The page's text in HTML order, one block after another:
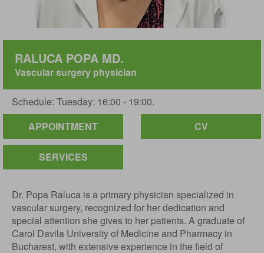
RALUCA POPA MD.
Vascular surgery physician
Schedule: Tuesday: 16:00 - 19:00.
APPOINTMENT
CV
SERVICES
Dr. Popa Raluca is a primary physician specialized in
vascular surgery, recognized for her dedication and
special attention she gives to her patients. A graduate of
Carol Davila University of Medicine and Pharmacy in
Bucharest, with extensive experience in the field of